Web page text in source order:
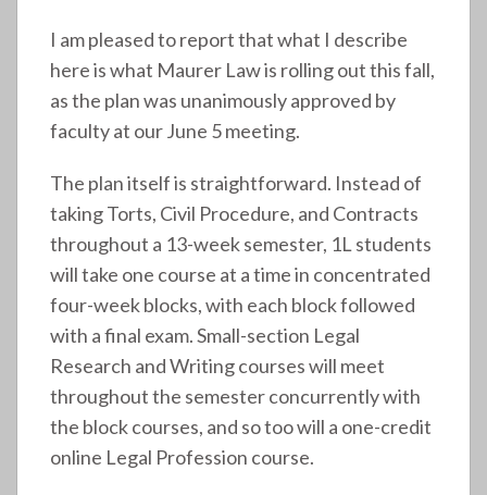
I am pleased to report that what I describe
here is what Maurer Law is rolling out this fall,
as the plan was unanimously approved by
faculty at our June 5 meeting.
The plan itself is straightforward. Instead of
taking Torts, Civil Procedure, and Contracts
throughout a 13-week semester, 1L students
will take one course at a time in concentrated
four-week blocks, with each block followed
with a final exam. Small-section Legal
Research and Writing courses will meet
throughout the semester concurrently with
the block courses, and so too will a one-credit
online Legal Profession course.